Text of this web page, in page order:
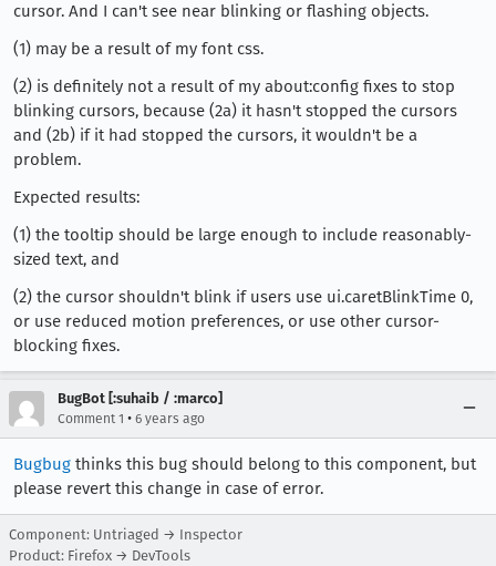
cursor. And I can't see near blinking or flashing objects.
(1) may be a result of my font css.
(2) is definitely not a result of my about:config fixes to stop
blinking cursors, because (2a) it hasn't stopped the cursors
and (2b) if it had stopped the cursors, it wouldn't be a
problem.
Expected results:
(1) the tooltip should be large enough to include reasonably-
sized text, and
(2) the cursor shouldn't blink if users use ui.caretBlinkTime 0,
or use reduced motion preferences, or use other cursor-
blocking fixes.
BugBot [:suhaib / :marco]
Comment 1 • 6 years ago
Bugbug thinks this bug should belong to this component, but
please revert this change in case of error.
Component: Untriaged → Inspector
Product: Firefox → DevTools